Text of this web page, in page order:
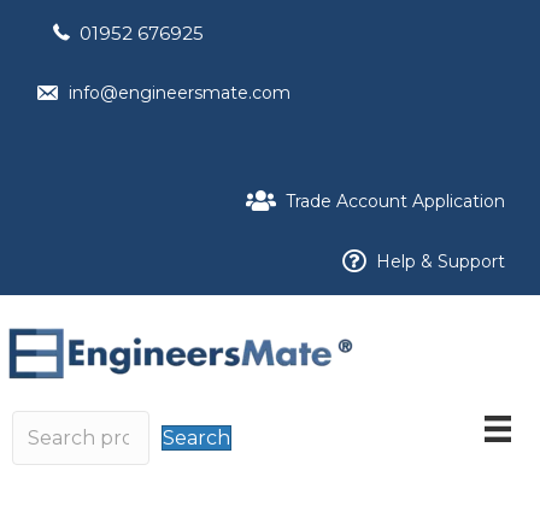
01952 676925
info@engineersmate.com
Trade Account Application
Help & Support
Search